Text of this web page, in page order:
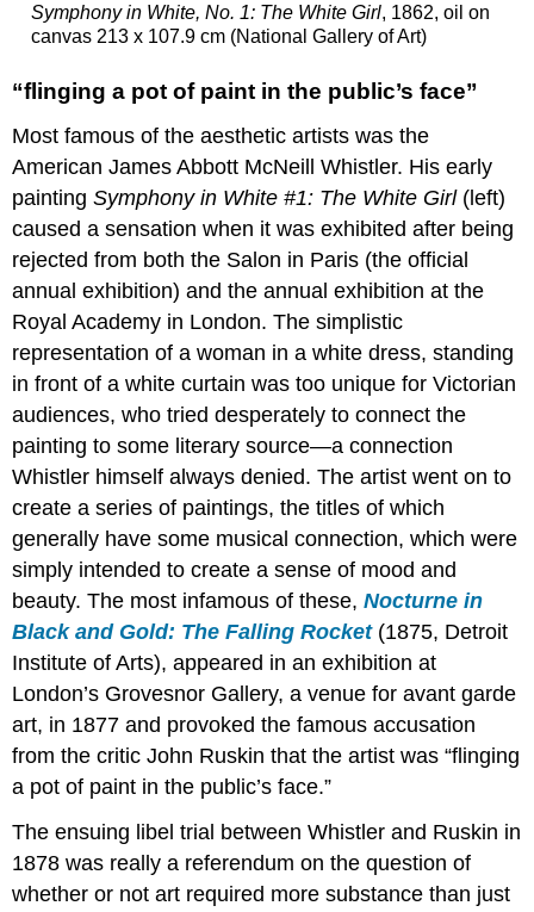
Symphony in White, No. 1: The White Girl, 1862, oil on
canvas 213 x 107.9 cm (National Gallery of Art)
“flinging a pot of paint in the public’s face”
Most famous of the aesthetic artists was the
American James Abbott McNeill Whistler. His early
paintingSymphony in White #1: The White Girl(left)
caused a sensation when it was exhibited after being
rejected from both the Salon in Paris (the official
annual exhibition) and the annual exhibition at the
Royal Academy in London. The simplistic
representation of a woman in a white dress, standing
in front of a white curtain was too unique for Victorian
audiences, who tried desperately to connect the
painting to some literary source—a connection
Whistler himself always denied. The artist went on to
create a series of paintings, the titles of which
generally have some musical connection, which were
simply intended to create a sense of mood and
beauty. The most infamous of these,Nocturne in
Black and Gold: The Falling Rocket (1875, Detroit
Institute of Arts), appeared in an exhibition at
London’s Grovesnor Gallery, a venue for avant garde
art, in 1877 and provoked the famous accusation
from the critic John Ruskin that the artist was “flinging
a pot of paint in the public’s face.”
The ensuing libel trial between Whistler and Ruskin in
1878 was really a referendum on the question of
whether or not art required more substance than just